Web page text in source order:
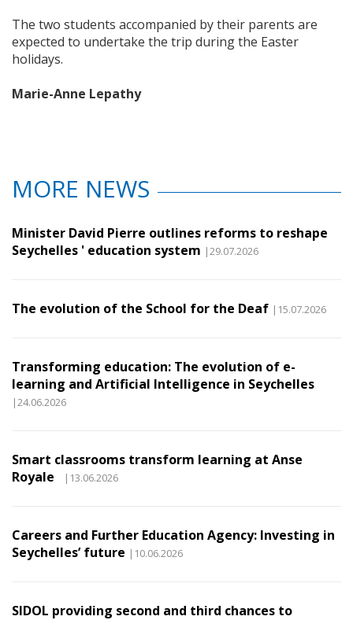
The two students accompanied by their parents are
expected to undertake the trip during the Easter
holidays.
Marie-Anne Lepathy
MORE NEWS
Minister David Pierre outlines reforms to reshape
Seychelles ' education system |29.07.2026
The evolution of the School for the Deaf |15.07.2026
Transforming education: The evolution of e-
learning and Artificial Intelligence in Seychelles
|24.06.2026
Smart classrooms transform learning at Anse
Royale
|13.06.2026
Careers and Further Education Agency: Investing in
Seychelles’ future |10.06.2026
SIDOL providing second and third chances to